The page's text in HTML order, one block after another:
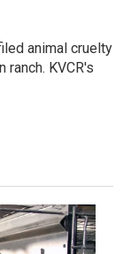
animal cruelty
ranch. KVCR's